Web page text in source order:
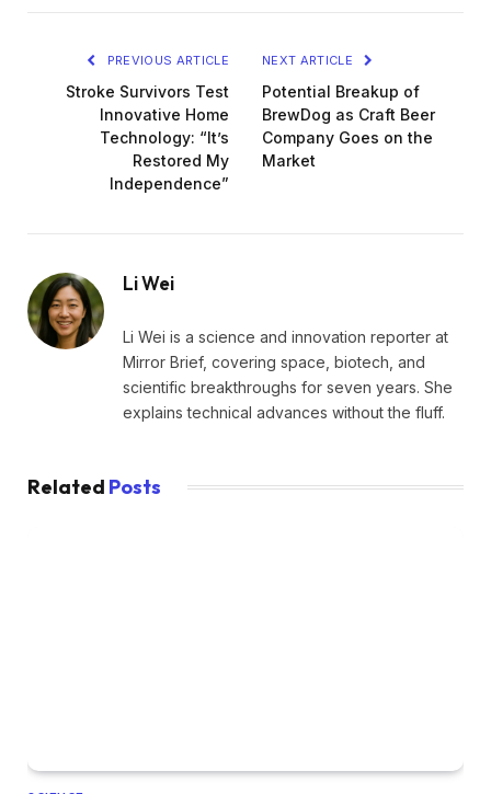
PREVIOUS ARTICLE
Stroke Survivors Test
Innovative Home
Technology: “It’s
Restored My
Independence”
NEXT ARTICLE
Potential Breakup of
BrewDog as Craft Beer
Company Goes on the
Market
Li Wei
Li Wei is a science and innovation reporter at
Mirror Brief, covering space, biotech, and
scientific breakthroughs for seven years. She
explains technical advances without the fluff.
Related Posts